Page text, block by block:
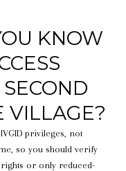
KNOW
VILLAGE?
privileges, not
so you should verify
or only reduced-